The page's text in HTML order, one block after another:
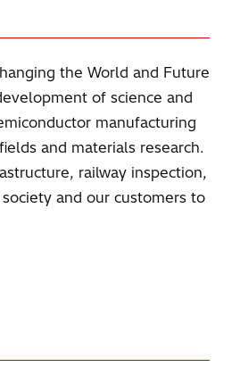
the World and Future
of science and
manufacturing
and materials research.
railway inspection,
and our customers to